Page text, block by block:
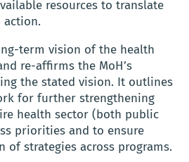
resources to translate
action.
term vision of the health
re-affirms the MoH’s
the stated vision. It outlines
for further strengthening
health sector (both public
priorities and to ensure
of strategies across programs.